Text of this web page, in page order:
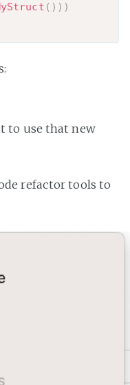
( ) ) )
to use that new
refactor tools to